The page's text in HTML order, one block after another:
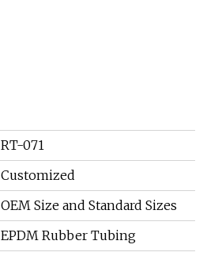
RT-071
Customized
OEM Size and Standard Sizes
EPDM Rubber Tubing